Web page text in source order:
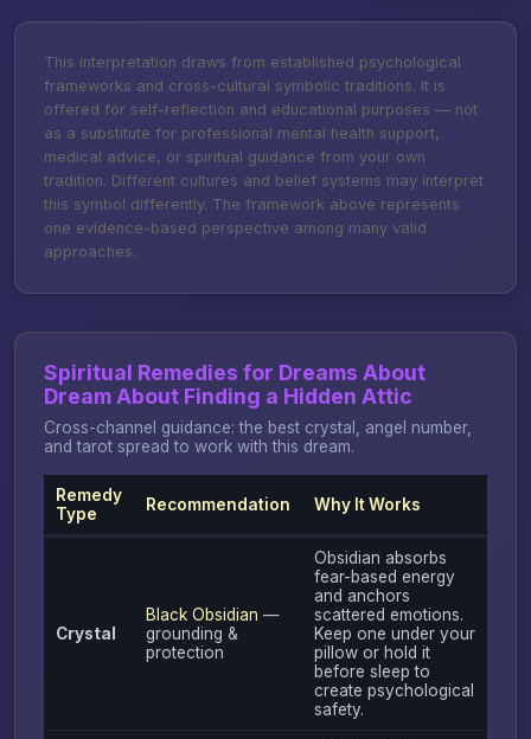
This interpretation draws from established psychological
frameworks and cross-cultural symbolic traditions. It is
offered for self-reflection and educational purposes — not
as a substitute for professional mental health support,
medical advice, or spiritual guidance from your own
tradition. Different cultures and belief systems may interpret
this symbol differently. The framework above represents
one evidence-based perspective among many valid
approaches.
Spiritual Remedies for Dreams About
Dream About Finding a Hidden Attic
Cross-channel guidance: the best crystal, angel number,
and tarot spread to work with this dream.
Remedy
Type
Recommendation Why It Works
Crystal
Black Obsidian —
grounding &
protection
Obsidian absorbs
fear-based energy
and anchors
scattered emotions.
Keep one under your
pillow or hold it
before sleep to
create psychological
safety.